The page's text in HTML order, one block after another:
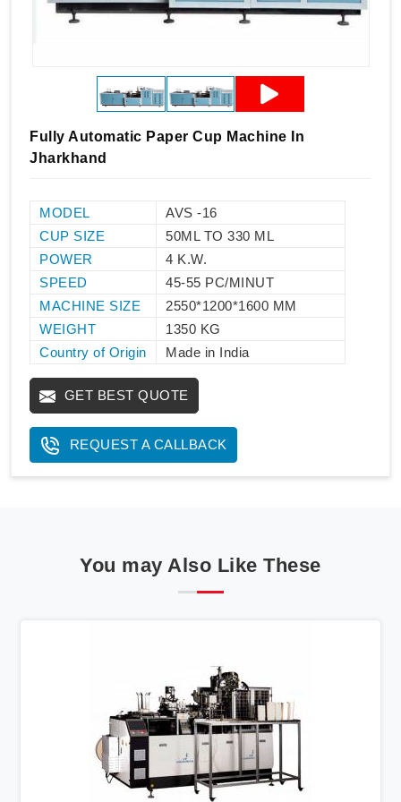
Fully Automatic Paper Cup Machine In
Jharkhand
MODEL
AVS -16
CUP SIZE
50ML TO 330 ML
POWER
4 K.W.
SPEED
45-55 PC/MINUT
MACHINE SIZE
2550*1200*1600 MM
WEIGHT
1350 KG
Country of Origin
Made in India
GET BEST QUOTE
REQUEST A CALLBACK
You may Also Like These